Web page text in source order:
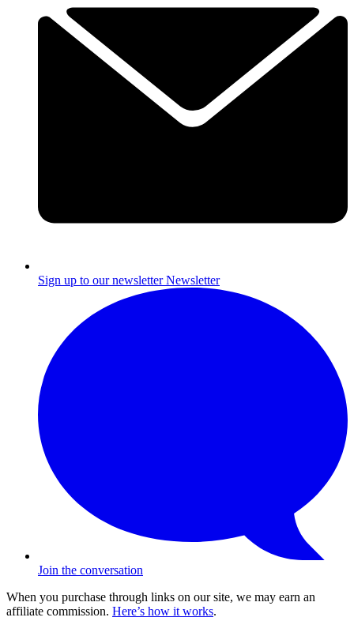
Sign up to our newsletter Newsletter
Join the conversation
When you purchase through links on our site, we may earn an
affiliate commission. Here’s how it works.